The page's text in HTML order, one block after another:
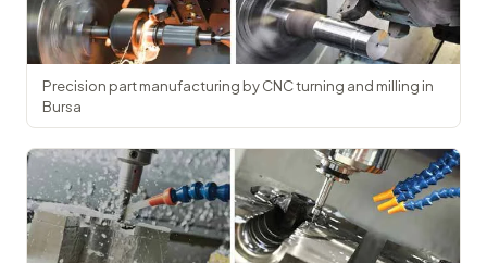
Precision part manufacturing by CNC turning and milling in
Bursa